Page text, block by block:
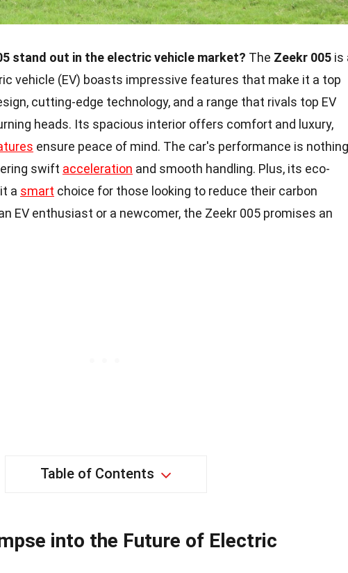
stand out in the electric vehicle market? The Zeekr 005 is
vehicle (EV) boasts impressive features that make it a top
cutting-edge technology, and a range that rivals top EV
heads. Its spacious interior offers comfort and luxury,
ensure peace of mind. The car's performance is nothing
swift acceleration and smooth handling. Plus, its eco-
a smart choice for those looking to reduce their carbon
EV enthusiast or a newcomer, the Zeekr 005 promises an
Table of Contents
into the Future of Electric